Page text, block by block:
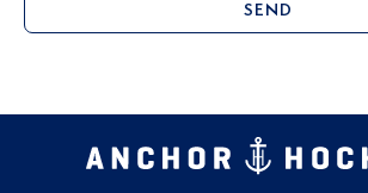
SEND